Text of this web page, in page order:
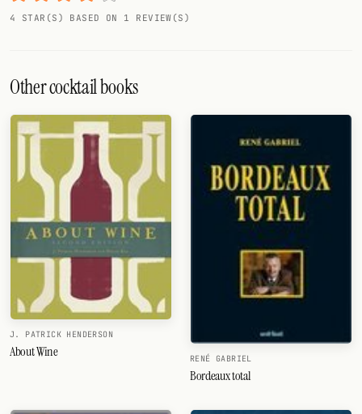
4 STAR(S) BASED ON 1 REVIEW(S)
Other cocktail books
J. PATRICK HENDERSON
About Wine RENÉ GABRIEL
Bordeaux total